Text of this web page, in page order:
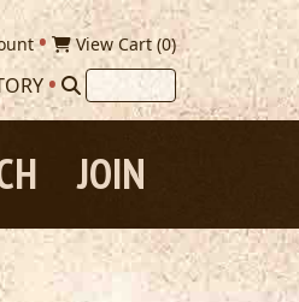
View Cart (0)
JOIN